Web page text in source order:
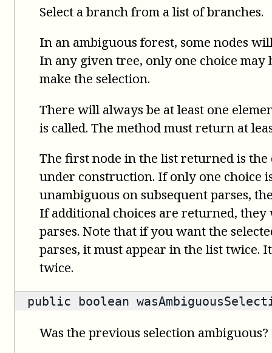
Select a branch from a list of branches.
In an ambiguous forest, some nodes
In any given tree, only one choice may
make the selection.
There will always be at least one
is called. The method must return at
The first node in the list returned is
under construction. If only one choice
unambiguous on subsequent parses,
If additional choices are returned,
parses. Note that if you want the
parses, it must appear in the list twice.
twice.
public boolean
Was the previous selection ambiguous?